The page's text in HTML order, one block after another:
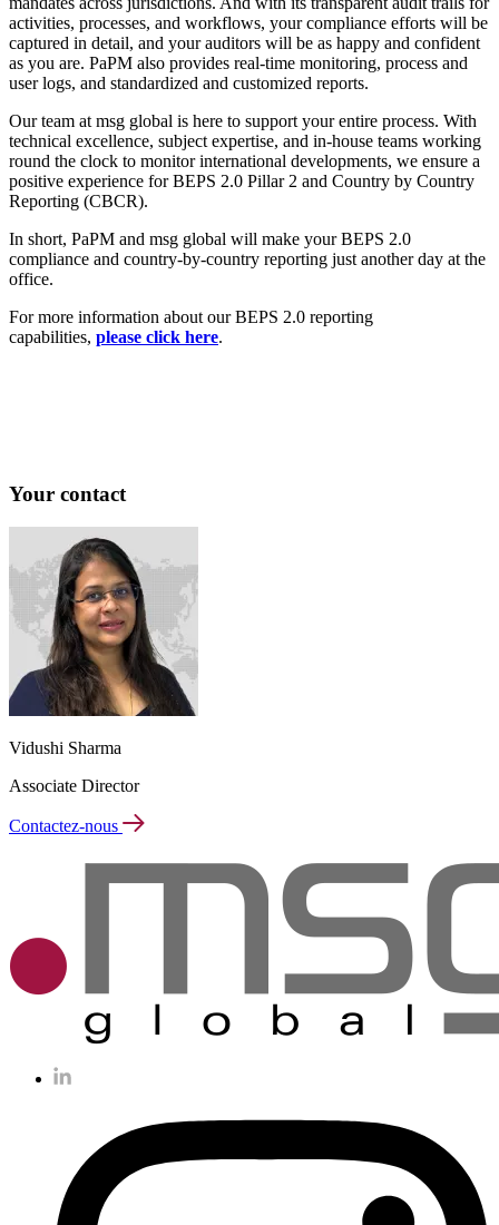
activities, processes, and workflows, your compliance efforts will be
captured in detail, and your auditors will be as happy and confident
as you are. PaPM also provides real-time monitoring, process and
user logs, and standardized and customized reports.
Our team at msg global is here to support your entire process. With
technical excellence, subject expertise, and in-house teams working
round the clock to monitor international developments, we ensure a
positive experience for BEPS 2.0 Pillar 2 and Country by Country
Reporting (CBCR).
In short, PaPM and msg global will make your BEPS 2.0
compliance and country-by-country reporting just another day at the
office.
For more information about our BEPS 2.0 reporting
capabilities, please click here.
Your contact
Vidushi Sharma
Associate Director
Contactez-nous